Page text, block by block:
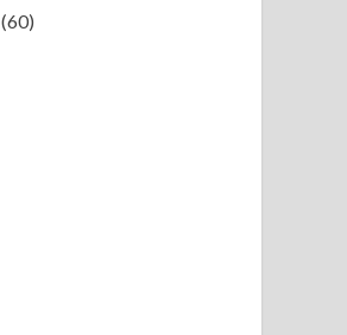
(60)